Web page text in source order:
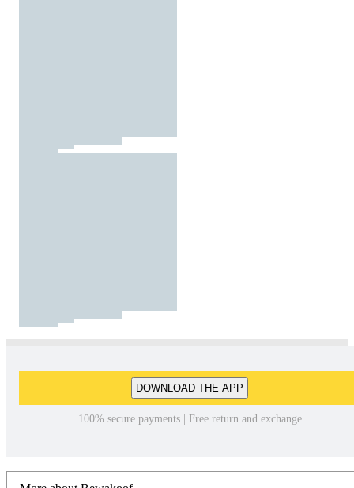
DOWNLOAD THE APP
100% secure payments | Free return and exchange